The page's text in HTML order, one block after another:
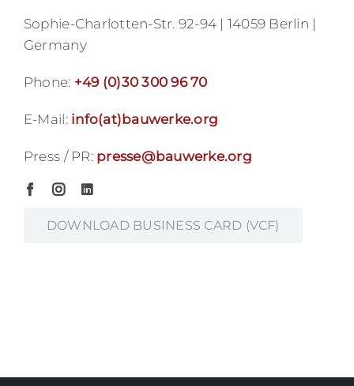
Sophie-Charlotten-Str. 92-94 | 14059 Berlin |
Germany
Phone: +49 (0)30 300 96 70
E-Mail: info(at)bauwerke.org
Press / PR: presse@bauwerke.org
DOWNLOAD BUSINESS CARD (VCF)